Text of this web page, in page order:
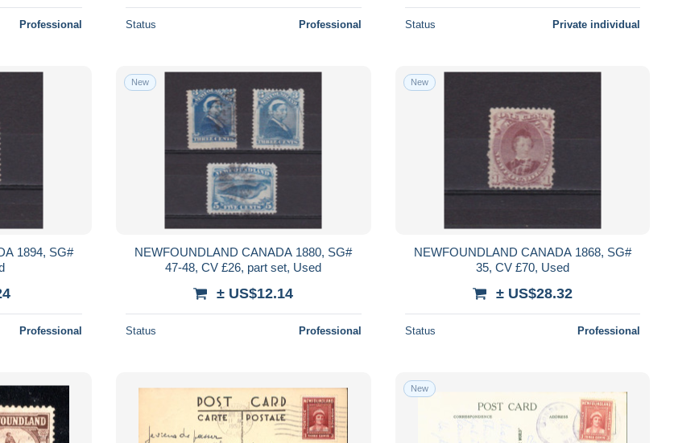
Professional Status Professional Status Private individual
1894, SG#
Professional
New
NEWFOUNDLAND CANADA 1880, SG#
47-48, CV £26, part set, Used
± US$12.14
Status Professional
New
NEWFOUNDLAND CANADA 1868, SG#
35, CV £70, Used
± US$28.32
Status Professional
New